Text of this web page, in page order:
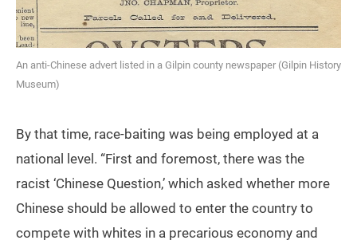
An anti-Chinese advert listed in a Gilpin county newspaper (Gilpin History
Museum)
By that time, race-baiting was being employed at a
national level. “First and foremost, there was the
racist ‘Chinese Question,’ which asked whether more
Chinese should be allowed to enter the country to
compete with whites in a precarious economy and